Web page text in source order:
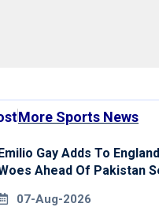
More Sports News
Gay Adds To
Ahead Of Pakistan
07-Aug-2026